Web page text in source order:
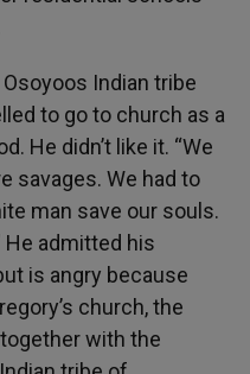
Indian tribe
to go to church as a
He didn’t like it. “We
savages. We had to
man save our souls.
He admitted his
is angry because
church, the
with the